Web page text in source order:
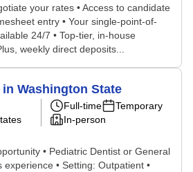
your rates • Access to candidate
entry • Your single-point-of-
24/7 • Top-tier, in-house
weekly direct deposits...
Washington State
Full-time
Temporary
In-person
• Pediatric Dentist or General
experience • Setting: Outpatient •